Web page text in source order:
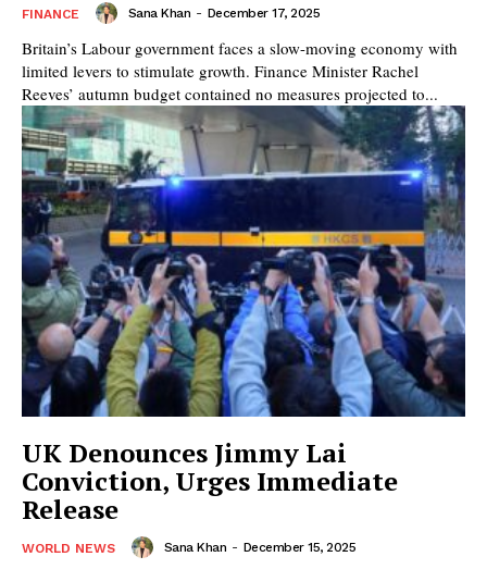
FINANCE Sana Khan - December 17, 2025
Britain’s Labour government faces a slow-moving economy with
limited levers to stimulate growth. Finance Minister Rachel
Reeves’ autumn budget contained no measures projected to...
UK Denounces Jimmy Lai
Conviction, Urges Immediate
Release
WORLD NEWS Sana Khan - December 15, 2025